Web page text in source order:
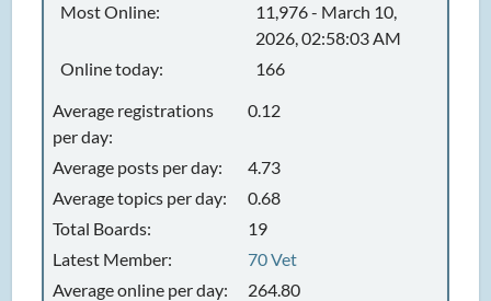
Most Online:
11,976 - March 10,
2026, 02:58:03 AM
Online today:
166
Average registrations
per day:
0.12
Average posts per day:
4.73
Average topics per day:
0.68
Total Boards:
19
Latest Member:
70 Vet
Average online per day:
264.80